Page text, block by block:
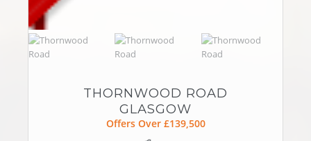
THORNWOOD ROAD
GLASGOW
Offers Over £139,500